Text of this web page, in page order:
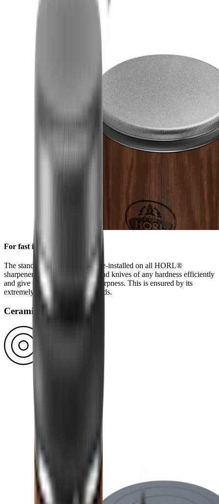
For fast initial sharpening
The standard diamond disc is pre-installed on all HORL®
sharpeners. You can use it to grind knives of any hardness efficiently
and give them a high-quality sharpness. This is ensured by its
extremely durable block diamonds.
Ceramic disc